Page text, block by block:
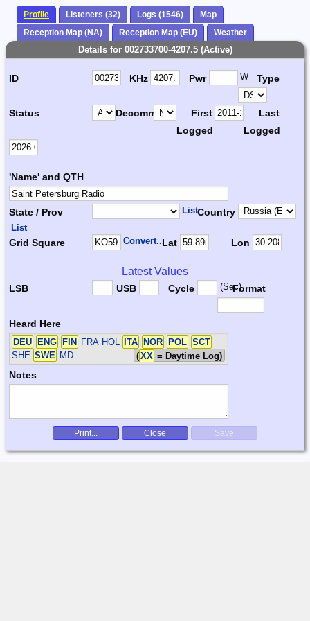
Profile Listeners (32) Logs (1546)
Map
Reception Map (NA)
Reception Map (EU) Weather
Details for 002733700-4207.5 (Active)
ID KHz Pwr W Type
Status Decomm.
First
Logged
Last
Logged
'Name' and QTH
State / Prov ListCountry
List
Grid Square Convert...Lat Lon
Latest Values
LSB USB Cycle (Sec)Format
Heard Here
DEU ENG FIN FRA HOL ITA NOR POL SCT
SHE SWE MD (XX = Daytime Log)
Notes
Print... Close Save